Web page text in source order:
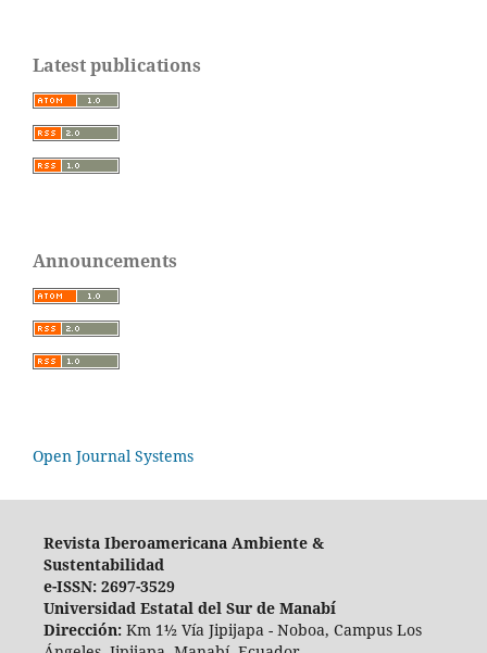
Latest publications
Announcements
Open Journal Systems
Revista Iberoamericana Ambiente &
Sustentabilidad
e-ISSN: 2697-3529
Universidad Estatal del Sur de Manabí
Dirección:Km 1½ Vía Jipijapa - Noboa, Campus Los